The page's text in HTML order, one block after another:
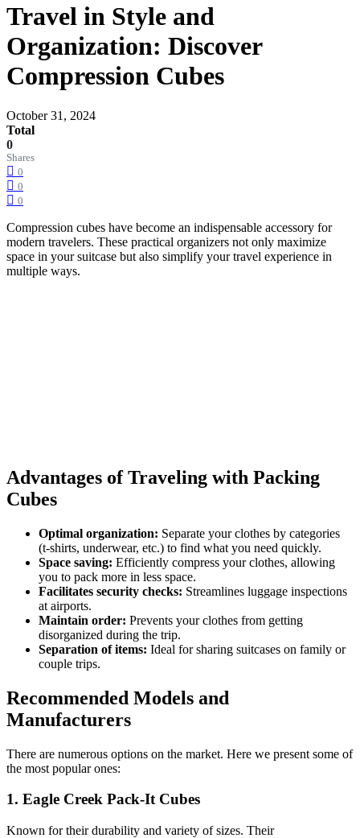
Travel in Style and
Organization: Discover
Compression Cubes
October 31, 2024
Total
0
Shares
0
0
0
Compression cubes have become an indispensable accessory for
modern travelers. These practical organizers not only maximize
space in your suitcase but also simplify your travel experience in
multiple ways.
Advantages of Traveling with Packing
Cubes
Optimal organization: Separate your clothes by categories
(t-shirts, underwear, etc.) to find what you need quickly.
Space saving: Efficiently compress your clothes, allowing
you to pack more in less space.
Facilitates security checks: Streamlines luggage inspections
at airports.
Maintain order: Prevents your clothes from getting
disorganized during the trip.
Separation of items: Ideal for sharing suitcases on family or
couple trips.
Recommended Models and
Manufacturers
There are numerous options on the market. Here we present some of
the most popular ones:
1. Eagle Creek Pack-It Cubes
Known for their durability and variety of sizes. Their